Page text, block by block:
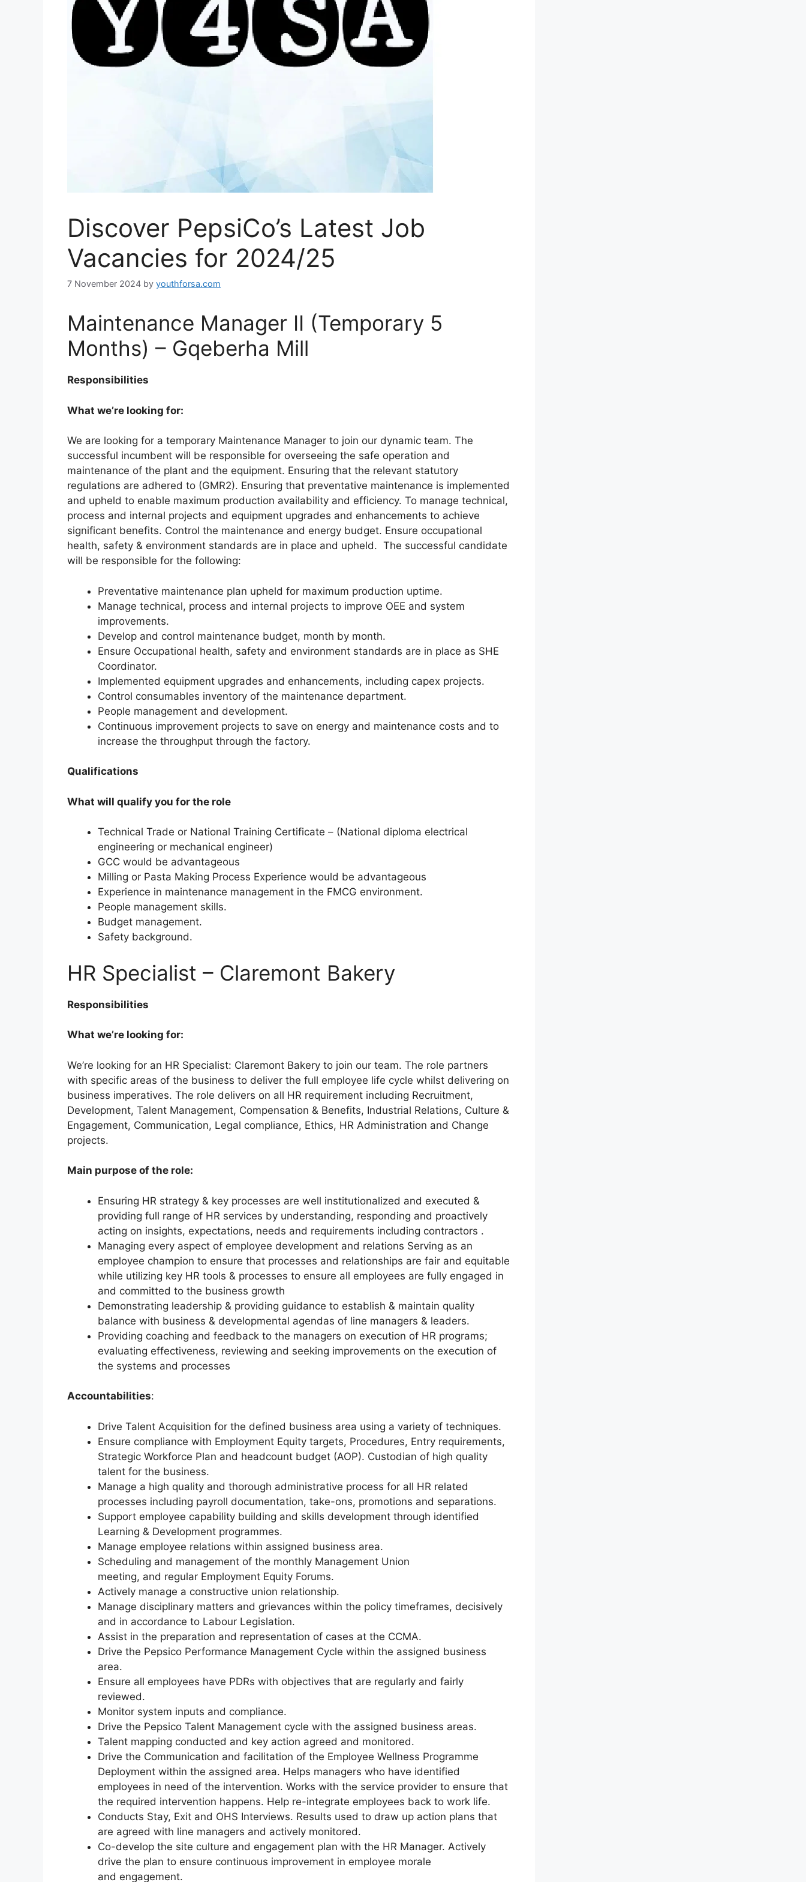
Discover PepsiCo’s Latest Job
Vacancies for 2024/25
7 November 2024 by youthforsa.com
Maintenance Manager II (Temporary 5
Months) – Gqeberha Mill
Responsibilities
What we’re looking for:
We are looking for a temporary Maintenance Manager to join our dynamic team. The
successful incumbent will be responsible for overseeing the safe operation and
maintenance of the plant and the equipment. Ensuring that the relevant statutory
regulations are adhered to (GMR2). Ensuring that preventative maintenance is implemented
and upheld to enable maximum production availability and efficiency. To manage technical,
process and internal projects and equipment upgrades and enhancements to achieve
significant benefits. Control the maintenance and energy budget. Ensure occupational
health, safety & environment standards are in place and upheld. The successful candidate
will be responsible for the following:
Preventative maintenance plan upheld for maximum production uptime.
Manage technical, process and internal projects to improve OEE and system
improvements.
Develop and control maintenance budget, month by month.
Ensure Occupational health, safety and environment standards are in place as SHE
Coordinator.
Implemented equipment upgrades and enhancements, including capex projects.
Control consumables inventory of the maintenance department.
People management and development.
Continuous improvement projects to save on energy and maintenance costs and to
increase the throughput through the factory.
Qualifications
What will qualify you for the role
Technical Trade or National Training Certificate – (National diploma electrical
engineering or mechanical engineer)
GCC would be advantageous
Milling or Pasta Making Process Experience would be advantageous
Experience in maintenance management in the FMCG environment.
People management skills.
Budget management.
Safety background.
HR Specialist – Claremont Bakery
Responsibilities
What we’re looking for:
We’re looking for an HR Specialist: Claremont Bakery to join our team. The role partners
with specific areas of the business to deliver the full employee life cycle whilst delivering on
business imperatives. The role delivers on all HR requirement including Recruitment,
Development, Talent Management, Compensation & Benefits, Industrial Relations, Culture &
Engagement, Communication, Legal compliance, Ethics, HR Administration and Change
projects.
Main purpose of the role:
Ensuring HR strategy & key processes are well institutionalized and executed &
providing full range of HR services by understanding, responding and proactively
acting on insights, expectations, needs and requirements including contractors .
Managing every aspect of employee development and relations Serving as an
employee champion to ensure that processes and relationships are fair and equitable
while utilizing key HR tools & processes to ensure all employees are fully engaged in
and committed to the business growth
Demonstrating leadership & providing guidance to establish & maintain quality
balance with business & developmental agendas of line managers & leaders.
Providing coaching and feedback to the managers on execution of HR programs;
evaluating effectiveness, reviewing and seeking improvements on the execution of
the systems and processes
Accountabilities:
Drive Talent Acquisition for the defined business area using a variety of techniques.
Ensure compliance with Employment Equity targets, Procedures, Entry requirements,
Strategic Workforce Plan and headcount budget (AOP). Custodian of high quality
talent for the business.
Manage a high quality and thorough administrative process for all HR related
processes including payroll documentation, take-ons, promotions and separations.
Support employee capability building and skills development through identified
Learning & Development programmes.
Manage employee relations within assigned business area.
Scheduling and management of the monthly Management Union
meeting, and regular Employment Equity Forums.
Actively manage a constructive union relationship.
Manage disciplinary matters and grievances within the policy timeframes, decisively
and in accordance to Labour Legislation.
Assist in the preparation and representation of cases at the CCMA.
Drive the Pepsico Performance Management Cycle within the assigned business
area.
Ensure all employees have PDRs with objectives that are regularly and fairly
reviewed.
Monitor system inputs and compliance.
Drive the Pepsico Talent Management cycle with the assigned business areas.
Talent mapping conducted and key action agreed and monitored.
Drive the Communication and facilitation of the Employee Wellness Programme
Deployment within the assigned area. Helps managers who have identified
employees in need of the intervention. Works with the service provider to ensure that
the required intervention happens. Help re-integrate employees back to work life.
Conducts Stay, Exit and OHS Interviews. Results used to draw up action plans that
are agreed with line managers and actively monitored.
Co-develop the site culture and engagement plan with the HR Manager. Actively
drive the plan to ensure continuous improvement in employee morale
and engagement.